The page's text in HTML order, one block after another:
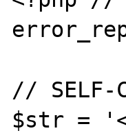
// SELF-
$str =